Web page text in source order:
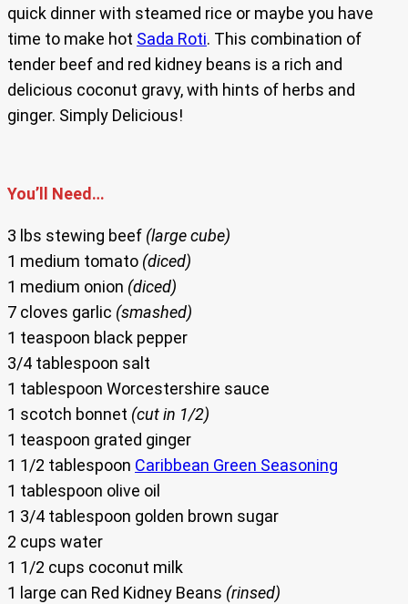
quick dinner with steamed rice or maybe you have
time to make hot Sada Roti. This combination of
tender beef and red kidney beans is a rich and
delicious coconut gravy, with hints of herbs and
ginger. Simply Delicious!
You’ll Need…
3 lbs stewing beef (large cube)
1 medium tomato (diced)
1 medium onion (diced)
7 cloves garlic (smashed)
1 teaspoon black pepper
3/4 tablespoon salt
1 tablespoon Worcestershire sauce
1 scotch bonnet (cut in 1/2)
1 teaspoon grated ginger
1 1/2 tablespoon Caribbean Green Seasoning
1 tablespoon olive oil
1 3/4 tablespoon golden brown sugar
2 cups water
1 1/2 cups coconut milk
1 large can Red Kidney Beans (rinsed)